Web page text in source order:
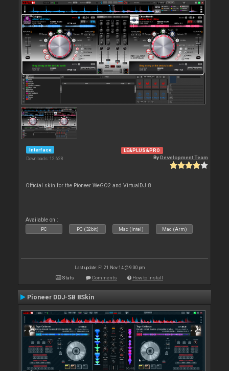
Interface
Downloads: 12 628
LE&PLUS&PRO
ByDevelopment Team
Official skin for the Pioneer WeGO2 and VirtualDJ 8
Available on :
PC PC (32bit) Mac (Intel) Mac (Arm)
Last update: Fri 21 Nov 14 @ 9:30 pm
Stats Comments How to install
Pioneer DDJ-SB 8Skin